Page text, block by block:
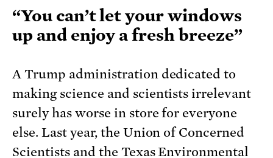
“You can’t let your windows
up and enjoy a fresh breeze”
A Trump administration dedicated to
making science and scientists irrelevant
surely has worse in store for everyone
else. Last year, the Union of Concerned
Scientists and the Texas Environmental